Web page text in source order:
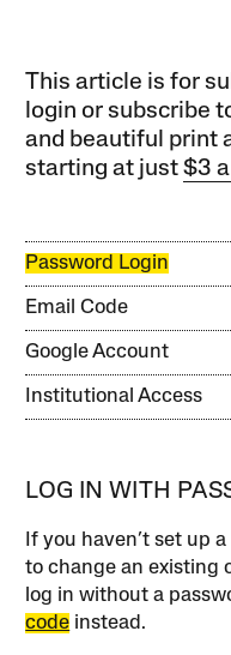
This article is for
login or subscribe
and beautiful print
starting at just$3
Password Login
Email Code
Google Account
Institutional Access
LOG IN WITH
If you haven’t set up
to change an existing
log in without a
code instead.